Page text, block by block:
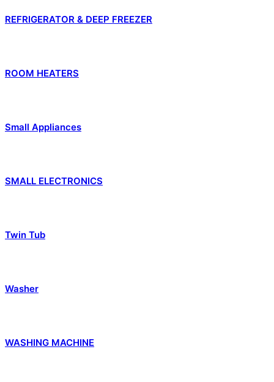
REFRIGERATOR & DEEP FREEZER
ROOM HEATERS
Small Appliances
SMALL ELECTRONICS
Twin Tub
Washer
WASHING MACHINE